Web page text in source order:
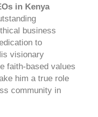
in Kenya
business
to
visionary
faith-based values
him a true role
community in